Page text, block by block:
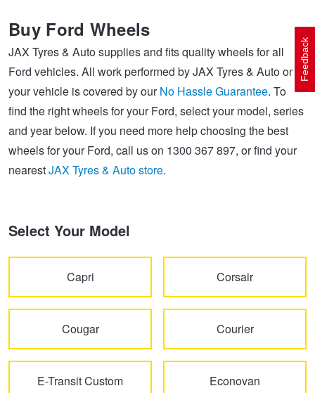
Buy Ford Wheels
JAX Tyres & Auto supplies and fits quality wheels for all
Ford vehicles. All work performed by JAX Tyres & Auto on
your vehicle is covered by ourNo Hassle Guarantee. To
find the right wheels for your Ford, select your model, series
and year below. If you need more help choosing the best
wheels for your Ford, call us on 1300 367 897, or find your
nearestJAX Tyres & Auto store.
Select Your Model
Capri Corsair
Cougar Courier
E-Transit Custom Econovan
Tyres by Size
Tyre Advice
Electric Vehicle Tyres
Performance & Semi Slick Tyres
4WD & SUV Tyres
All Terrain & Mud Terrain Tyres
Cheap & Budget Tyres
Light Truck & Commercial Tyres
Wheels By Vehicle
Wheel Selector
Wheel Advice
Vehicle Gallery
Service By Vehicle
Peace of Mind Vehicle Service
Logbook Vehicle Servicing
Wheel Alignment
Wheel Balance
JAX Roadside Assistance
Brakes
Cashback Offers when you purchase 4 tyres from JAX!
Buy 4 and get the 4th tyre FREE at JAX!
Voucher Offers when you purchase 4 tyres from JAX!
Book a Service Online and SAVE!
Pirelli - Buy 4 and get 30% OFF
Bridgestone - Buy 4 and get the 4th tyre FREE
Michelin - Up to $200 eGift Card
Feedback